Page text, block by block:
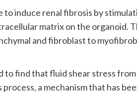
induce renal fibrosis by
matrix on the organoid.
and fibroblast to
to find that fluid shear stress
a mechanism that has